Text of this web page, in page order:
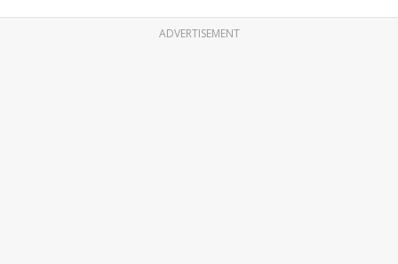
ADVERTISEMENT